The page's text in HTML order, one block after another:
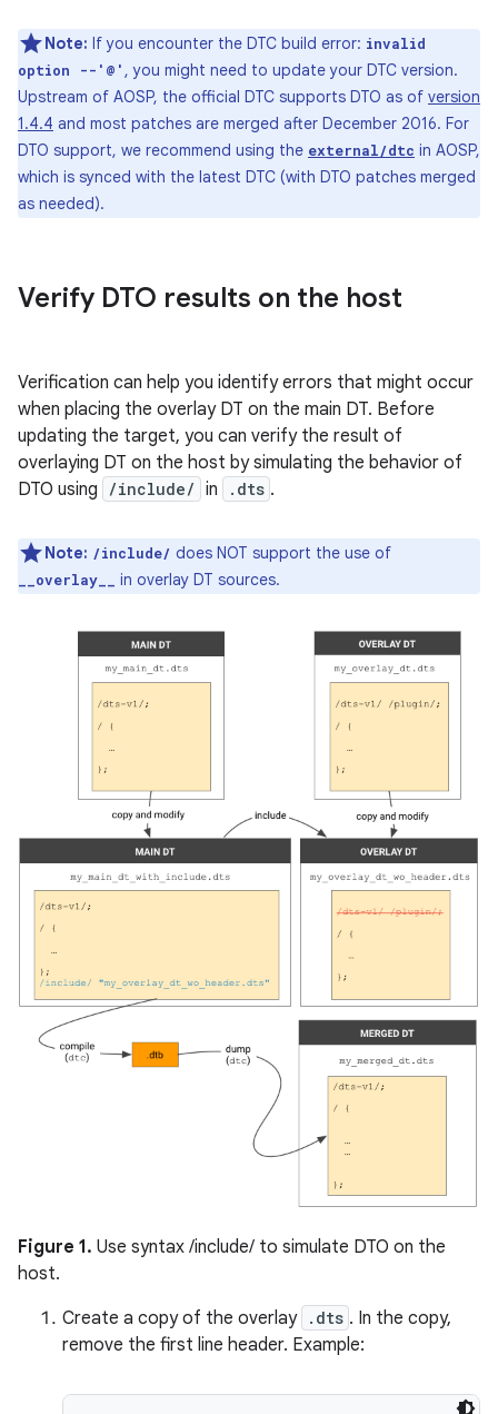
Note: If you encounter the DTC build error: invalid
option --'@' , you might need to update your DTC version.
Upstream of AOSP, the official DTC supports DTO as of version
1.4.4 and most patches are merged after December 2016. For
DTO support, we recommend using the external/dtc in AOSP,
which is synced with the latest DTC (with DTO patches merged
as needed).
Verify DTO results on the host
Verification can help you identify errors that might occur
when placing the overlay DT on the main DT. Before
updating the target, you can verify the result of
overlaying DT on the host by simulating the behavior of
DTO using
/include/ in .dts .
Note: /include/ does NOT support the use of
__overlay__ in overlay DT sources.
Figure 1. Use syntax /include/ to simulate DTO on the
host.
Create a copy of the overlay .dts . In the copy,
remove the first line header. Example: